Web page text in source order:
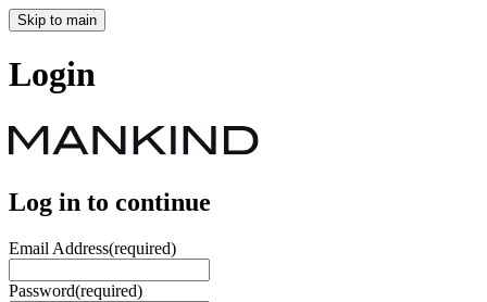
Skip to main
Login
Log in to continue
Email Address(required)
Password(required)